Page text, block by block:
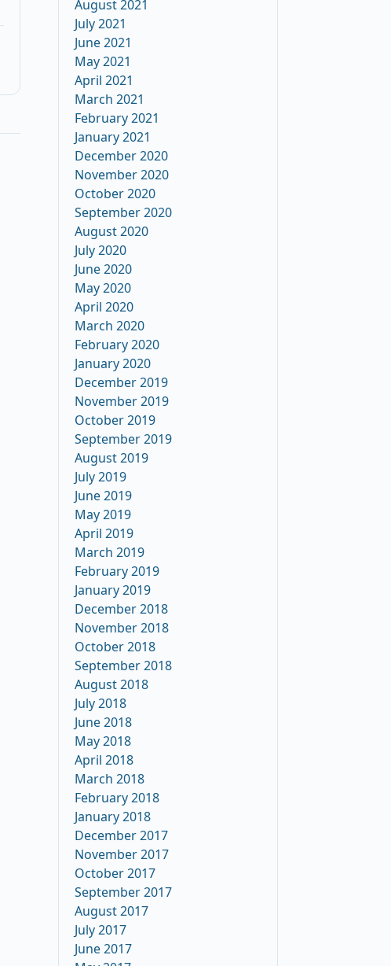
August 2021
July 2021
June 2021
May 2021
April 2021
March 2021
February 2021
January 2021
December 2020
November 2020
October 2020
September 2020
August 2020
July 2020
June 2020
May 2020
April 2020
March 2020
February 2020
January 2020
December 2019
November 2019
October 2019
September 2019
August 2019
July 2019
June 2019
May 2019
April 2019
March 2019
February 2019
January 2019
December 2018
November 2018
October 2018
September 2018
August 2018
July 2018
June 2018
May 2018
April 2018
March 2018
February 2018
January 2018
December 2017
November 2017
October 2017
September 2017
August 2017
July 2017
June 2017